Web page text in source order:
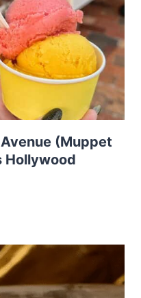
(Muppet
Hollywood